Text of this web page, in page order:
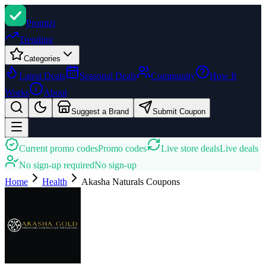
Promizi
Trending
Categories
Latest Deals Seasonal Deals Community
How It
Works
About
Suggest a Brand Submit Coupon
Current promo codesPromo codes Live store dealsLive deals
No sign-up requiredNo sign-up
Home
Health Akasha Naturals Coupons